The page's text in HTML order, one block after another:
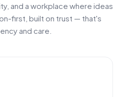
and a workplace where ideas
first, built on trust — that's
and care.